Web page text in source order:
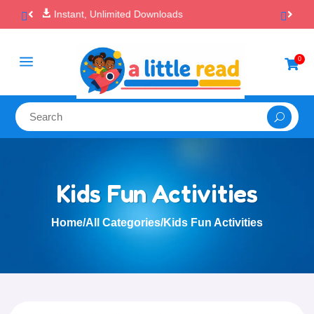
100% Secure Payments & Checkout
a 0
Kids Fun Activities
Home/All Categories/Kids Fun Activities